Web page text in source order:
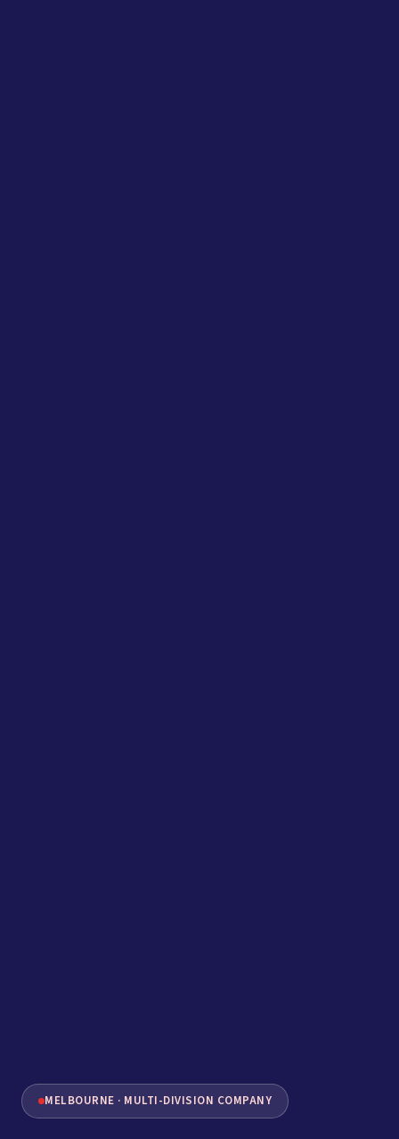
MELBOURNE · MULTI-DIVISION COMPANY